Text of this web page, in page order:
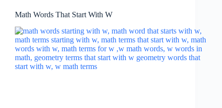
Math Words That Start With W